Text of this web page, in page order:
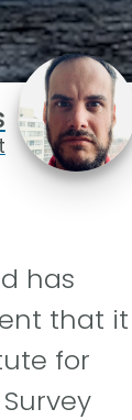
has
that it
for